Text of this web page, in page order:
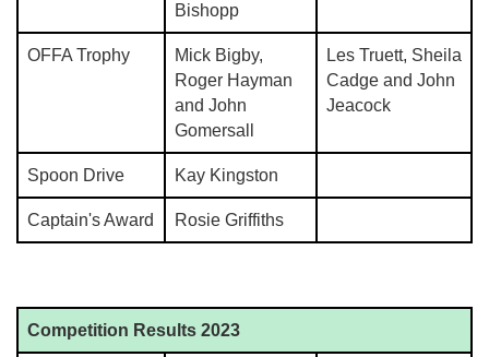
Bishopp
OFFA Trophy
Mick Bigby,
Roger Hayman
and John
Gomersall
Les Truett, Sheila
Cadge and John
Jeacock
Spoon Drive Kay Kingston
Captain's Award Rosie Griffiths
Competition Results 2023